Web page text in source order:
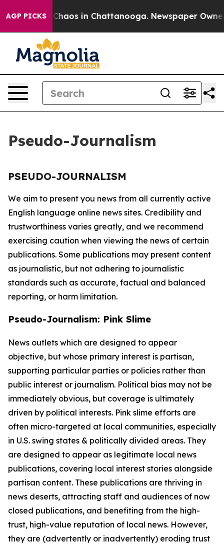
AGP PICKS
Collapse Chaos in Chattanooga. Newspaper
Pseudo-Journalism
PSEUDO-JOURNALISM
We aim to present you news from all currently active
English language online news sites. Credibility and
trustworthiness varies greatly, and we recommend
exercising caution when viewing the news of certain
publications. Some publications may present content
as journalistic, but not adhering to journalistic
standards such as accurate, factual and balanced
reporting, or harm limitation.
Pseudo-Journalism: Pink Slime
News outlets which are designed to appear
objective, but whose primary interest is partisan,
supporting particular parties or policies rather than
public interest or journalism. Political bias may not be
immediately obvious, but coverage is ultimately
driven by political interests. Pink slime efforts are
often micro-targeted at local communities, especially
in U.S. swing states & politically divided areas. They
are designed to appear as legitimate local news
publications, covering local interest stories alongside
partisan content. These publications are thriving in
news deserts, attracting staff and audiences of now
closed publications, and benefiting from the high-
trust, high-value reputation of local news. However,
they are (advertently or inadvertently) eroding trust